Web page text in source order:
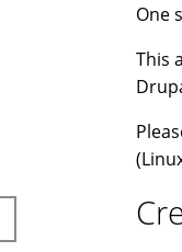
One
This